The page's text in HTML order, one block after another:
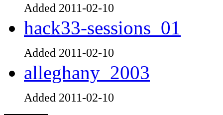
Added 2011-02-10
hack33-sessions_01
Added 2011-02-10
alleghany_2003
Added 2011-02-10